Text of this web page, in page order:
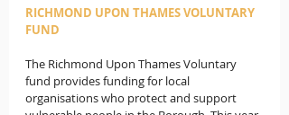
RICHMOND UPON THAMES VOLUNTARY
FUND
The Richmond Upon Thames Voluntary
fund provides funding for local
organisations who protect and support